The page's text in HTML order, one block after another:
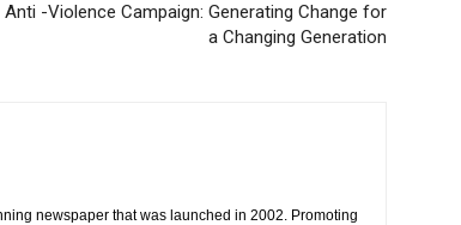
Anti -Violence Campaign: Generating Change for
a Changing Generation
newspaper that was launched in 2002. Promoting